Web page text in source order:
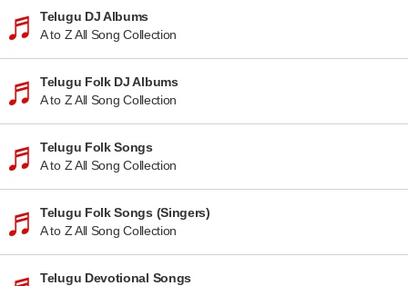
Telugu DJ Albums
A to Z All Song Collection
Telugu Folk DJ Albums
A to Z All Song Collection
Telugu Folk Songs
A to Z All Song Collection
Telugu Folk Songs (Singers)
A to Z All Song Collection
Telugu Devotional Songs